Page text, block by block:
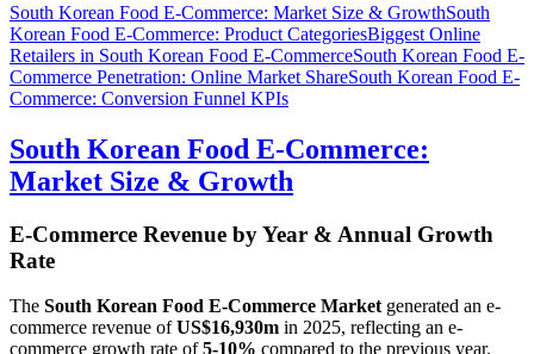
South Korean Food E-Commerce: Market Size & GrowthSouth
Korean Food E-Commerce: Product CategoriesBiggest Online
Retailers in South Korean Food E-CommerceSouth Korean Food E-
Commerce Penetration: Online Market ShareSouth Korean Food E-
Commerce: Conversion Funnel KPIs
South Korean Food E-Commerce:
Market Size & Growth
E-Commerce Revenue by Year & Annual Growth
Rate
The South Korean Food E-Commerce Market generated an e-
commerce revenue ofUS$16,930m in 2025, reflecting an e-
commerce growth rate of5-10% compared to the previous year.